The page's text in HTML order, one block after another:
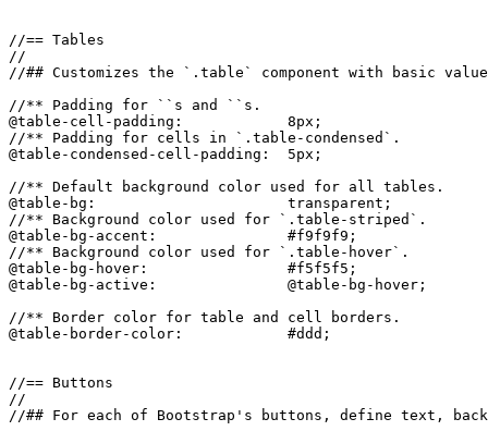
//== Tables
//
//## Customizes the `.table` component with basic
//** Padding for ``s and ``s.
@table-cell-padding:            8px;
//** Padding for cells in `.table-condensed`.
@table-condensed-cell-padding:  5px;
//** Default background color used for all tables.
@table-bg:                      transparent;
//** Background color used for `.table-striped`.
@table-bg-accent:               #f9f9f9;
//** Background color used for `.table-hover`.
@table-bg-hover:                #f5f5f5;
@table-bg-active:               @table-bg-hover;
//** Border color for table and cell borders.
@table-border-color:            #ddd;
//== Buttons
//
//## For each of Bootstrap's buttons, define text,